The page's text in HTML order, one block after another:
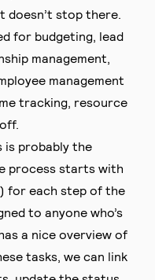
stop there.
for budgeting, lead
management,
management
tracking, resource
probably the
process starts with
for each step of the
to anyone who’s
a nice overview of
tasks, we can link